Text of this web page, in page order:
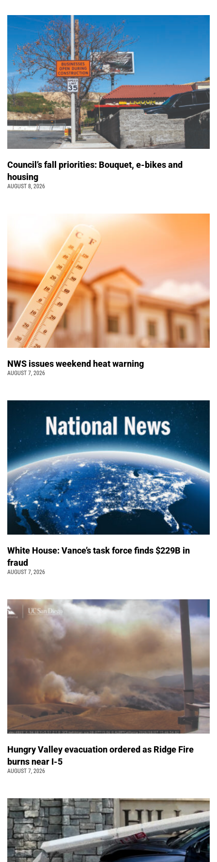
Council’s fall priorities: Bouquet, e-bikes and
housing
AUGUST 8, 2026
NWS issues weekend heat warning
AUGUST 7, 2026
White House: Vance’s task force finds $229B in
fraud
AUGUST 7, 2026
Hungry Valley evacuation ordered as Ridge Fire
burns near I-5
AUGUST 7, 2026